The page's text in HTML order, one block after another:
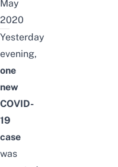
May
2020
Yesterday
evening,
one
new
COVID-
19
case
was